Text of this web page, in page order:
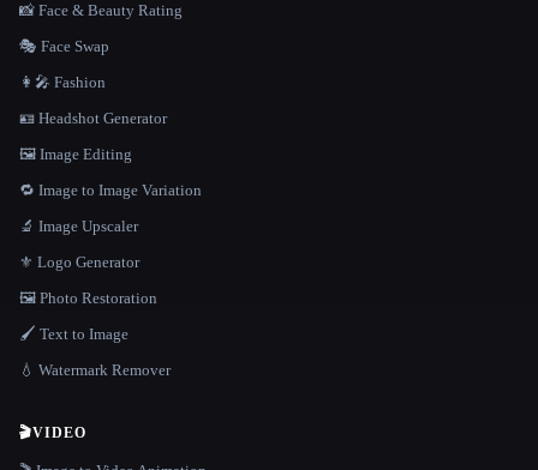
📸 Face & Beauty Rating
🎭 Face Swap
👩‍🎤 Fashion
🪪 Headshot Generator
🖼️ Image Editing
🔁 Image to Image Variation
🔬 Image Upscaler
⚜️ Logo Generator
🖼️ Photo Restoration
🖌️ Text to Image
💧 Watermark Remover
🎬VIDEO